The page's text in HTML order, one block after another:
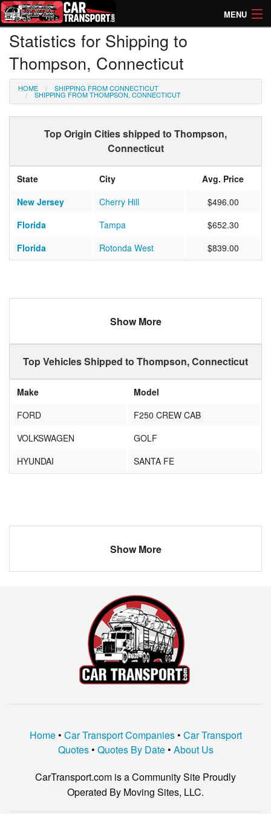
MENU
How Much? Instant Prices
How Long? Transport Times
Directory of Transporters
Statistics for Shipping to
Thompson, Connecticut
HOME SHIPPING FROM CONNECTICUT
SHIPPING FROM THOMPSON, CONNECTICUT
Top Origin Cities shipped to Thompson,
Connecticut
State City
Avg. Price
New Jersey
Cherry Hill
$496.00
Florida
Tampa
$652.30
Florida
Rotonda West $839.00
Show More
Top Vehicles Shipped to Thompson, Connecticut
Make
Model
FORD
F250 CREW CAB
VOLKSWAGEN
GOLF
HYUNDAI
SANTA FE
Show More
Home• Car Transport Companies• Car Transport
Quotes• Quotes By Date• About Us
CarTransport.com is a Community Site Proudly
Operated By Moving Sites, LLC.